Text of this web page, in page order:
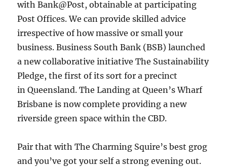
with Bank@Post, obtainable at participating
Post Offices. We can provide skilled advice
irrespective of how massive or small your
business. Business South Bank (BSB) launched
a new collaborative initiative The Sustainability
Pledge, the first of its sort for a precinct
in Queensland. The Landing at Queen’s Wharf
Brisbane is now complete providing a new
riverside green space within the CBD.
Pair that with The Charming Squire’s best grog
and you’ve got your self a strong evening out.